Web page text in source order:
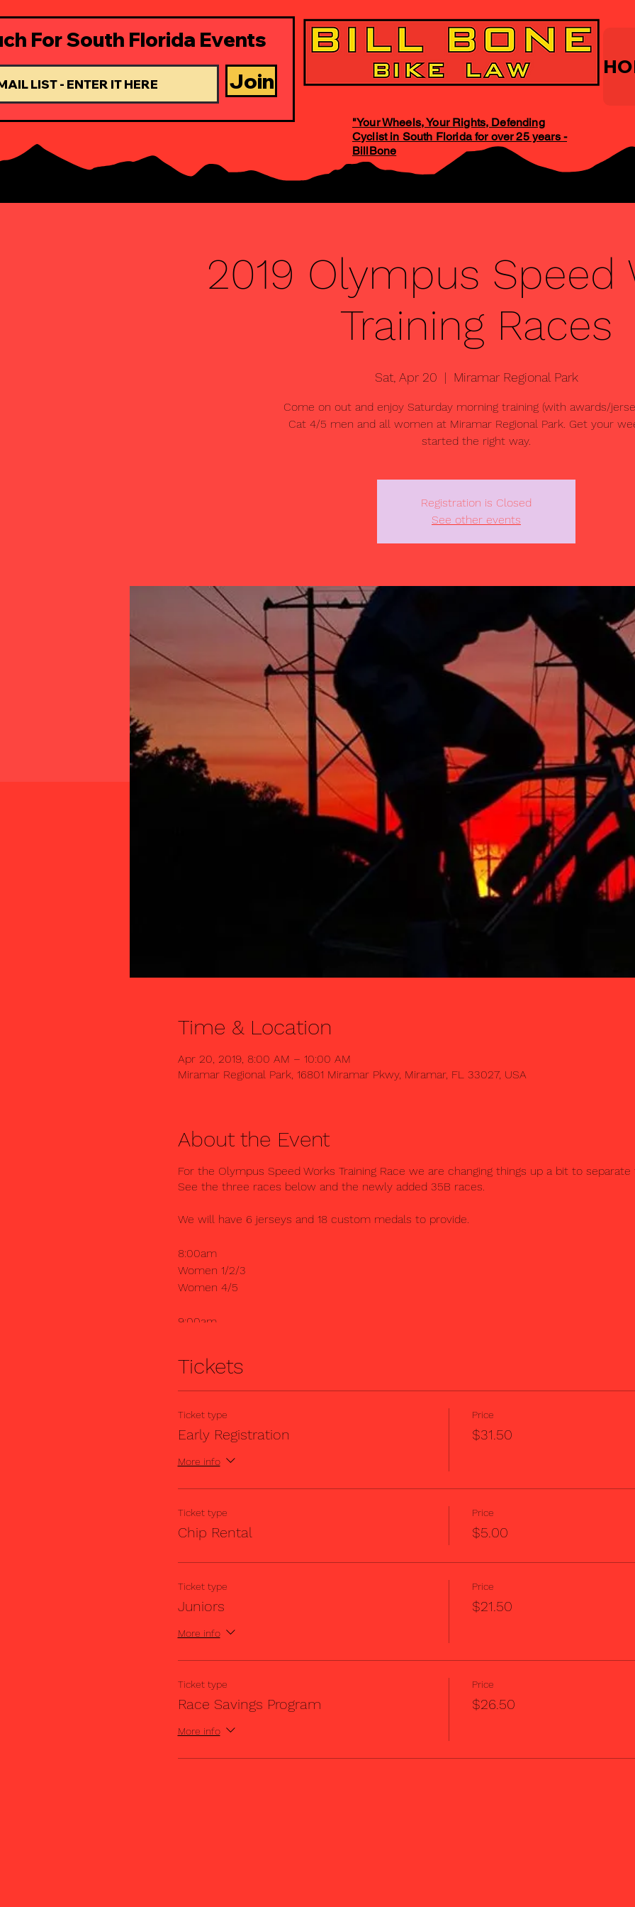
For South Florida Events
Join
"Your Wheels, Your Rights, Defending
Cyclist in South Florida for over 25 years -
BillBone
2019 Olympus Speed
Training Races
Sat, Apr 20
  |
Miramar Regional Park
Come on out and enjoy Saturday morning training (with awards/
Cat 4/5 men and all women at Miramar Regional Park. Get your
started the right way.
Registration is Closed
See other events
Time & Location
Apr 20, 2019, 8:00 AM – 10:00 AM
Miramar Regional Park, 16801 Miramar Pkwy, Miramar, FL 33027, USA
About the Event
For the Olympus Speed Works Training Race we are changing things up a bit to
See the three races below and the newly added 35B races.
We will have 6 jerseys and 18 custom medals to provide.
8:00am
Women 1/2/3
Women 4/5
9:00am
10:00am
Each race is 45 minutes.
Tickets
Ticket type
Early Registration
More info
Price
$31.50
Ticket type
Chip Rental
Price
$5.00
Ticket type
Juniors
More info
Price
$21.50
Ticket type
Race Savings Program
More info
Price
$26.50